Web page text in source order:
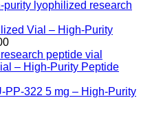
Vial – High-Purity
Price
range:
$120.00
$200.00
– High-Purity Peptide
PP-322 5 mg – High-Purity